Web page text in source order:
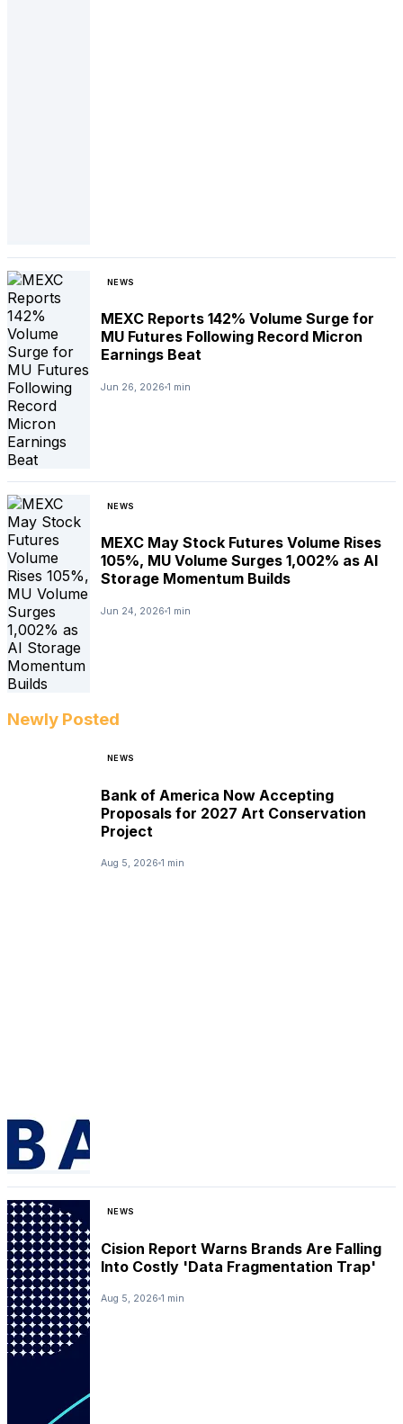
NEWS
MEXC Reports 142% Volume Surge for
MU Futures Following Record Micron
Earnings Beat
Jun 26, 2026 1 min
NEWS
MEXC May Stock Futures Volume Rises
105%, MU Volume Surges 1,002% as AI
Storage Momentum Builds
Jun 24, 2026 1 min
Newly Posted
NEWS
Bank of America Now Accepting
Proposals for 2027 Art Conservation
Project
Aug 5, 2026 1 min
NEWS
Cision Report Warns Brands Are Falling
Into Costly 'Data Fragmentation Trap'
Aug 5, 2026 1 min